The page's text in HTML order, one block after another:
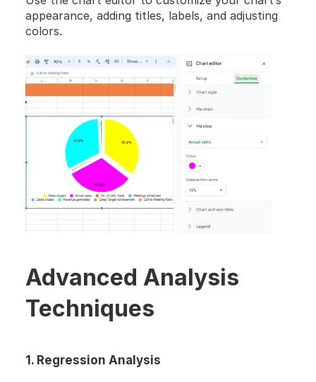
appearance, adding titles, labels, and adjusting
colors.
Advanced Analysis
Techniques
1. Regression Analysis